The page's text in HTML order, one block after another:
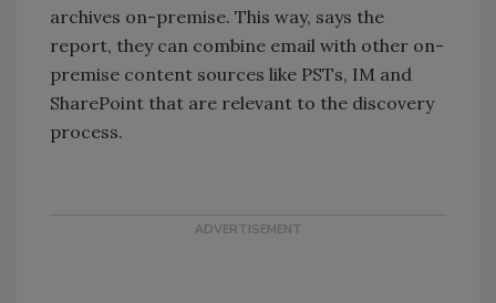
archives on-premise. This way, says the
report, they can combine email with other on-
premise content sources like PSTs, IM and
SharePoint that are relevant to the discovery
process.